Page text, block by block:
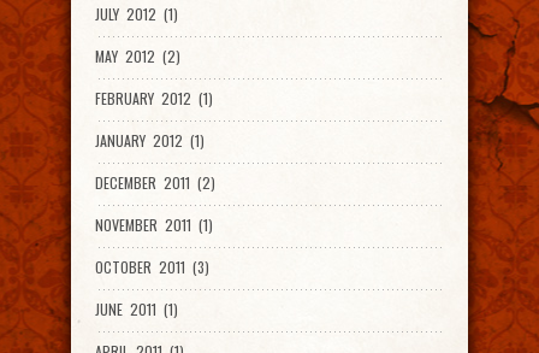
JULY 2012 (1)
MAY 2012 (2)
FEBRUARY 2012 (1)
JANUARY 2012 (1)
DECEMBER 2011 (2)
NOVEMBER 2011 (1)
OCTOBER 2011 (3)
JUNE 2011 (1)